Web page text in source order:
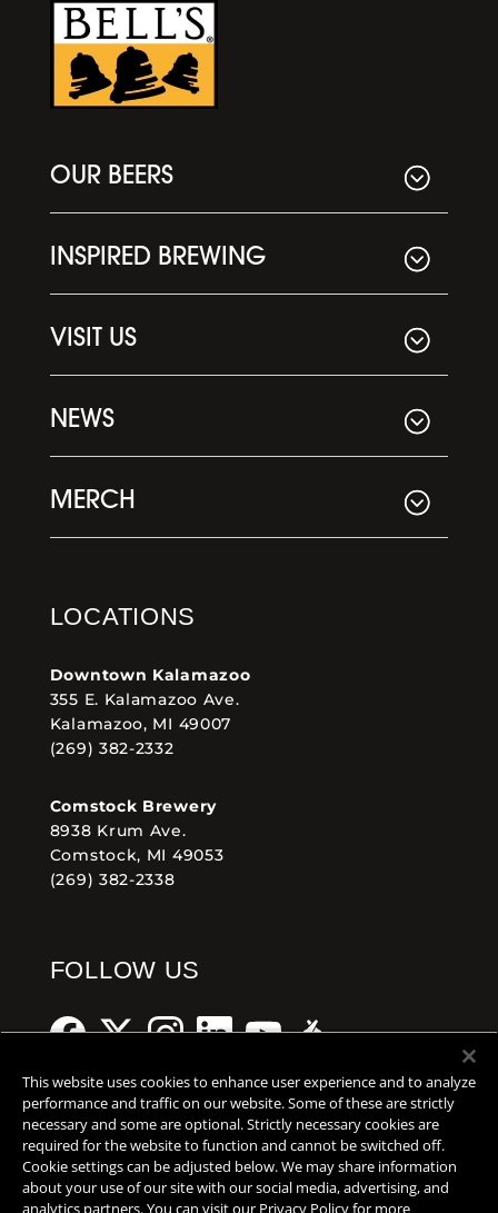
OUR BEERS
INSPIRED BREWING
VISIT US
NEWS
MERCH
LOCATIONS
Downtown Kalamazoo
355 E. Kalamazoo Ave.
Kalamazoo, MI 49007
(269) 382-2332
Comstock Brewery
8938 Krum Ave.
Comstock, MI 49053
(269) 382-2338
FOLLOW US
Help Center Contact Press
TERMS OF USE
This website uses cookies to enhance user experience and to analyze
performance and traffic on our website. Some of these are strictly
necessary and some are optional. Strictly necessary cookies are
required for the website to function and cannot be switched off.
Cookie settings can be adjusted below. We may share information
about your use of our site with our social media, advertising, and
analytics partners. You can visit our Privacy Policy for more